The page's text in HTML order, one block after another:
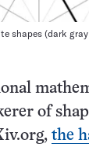
shapes (dark
of
the